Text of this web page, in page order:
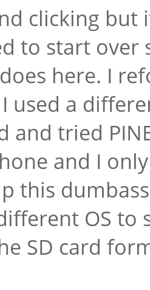
clicking
to start
here. I
used a
and tried
and I
this
OS to
SD card